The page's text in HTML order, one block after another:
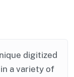
digitized
a variety of